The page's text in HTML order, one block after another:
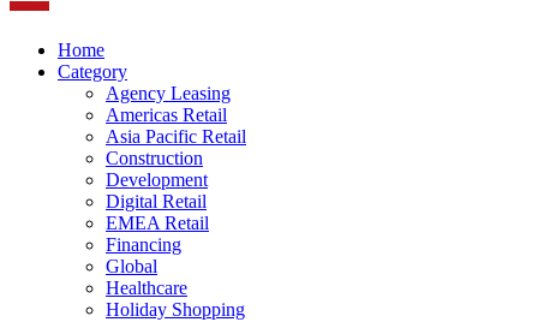
Home
Category
Agency Leasing
Americas Retail
Asia Pacific Retail
Construction
Development
Digital Retail
EMEA Retail
Financing
Global
Healthcare
Holiday Shopping